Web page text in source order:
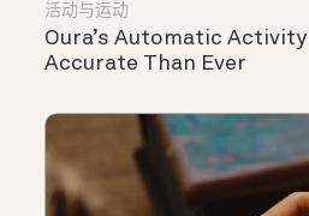
活动与运动
Oura’s Automatic
Accurate Than Ever